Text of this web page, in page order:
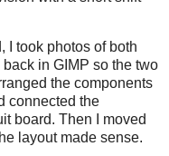
I took photos of both
in GIMP so the two
the components
connected the
board. Then I moved
layout made sense.